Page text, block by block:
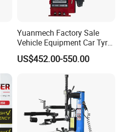
shaft with better intensity to
during working
Yuanmech Factory Sale
Vehicle Equipment Car Tyre
Changer Machine
US$452.00-550.00